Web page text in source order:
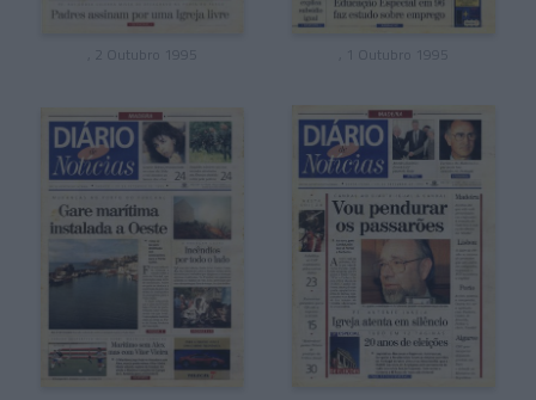
, 2 Outubro 1995 , 1 Outubro 1995